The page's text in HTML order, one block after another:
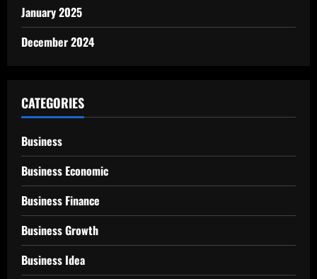
January 2025
December 2024
CATEGORIES
Business
Business Economic
Business Finance
Business Growth
Business Idea